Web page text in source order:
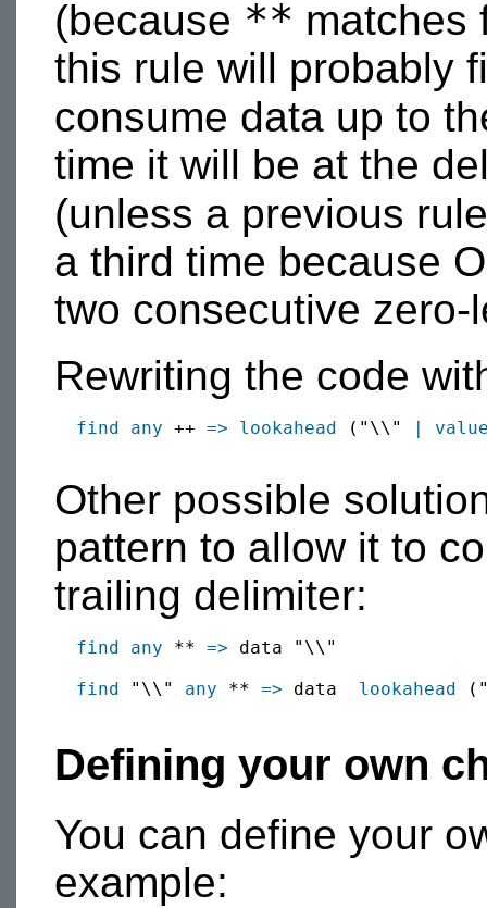
(because ** matches
this rule will probably
consume data up to
time it will be at the
(unless a previous
a third time because
two consecutive
Rewriting the code
find any ++ => lookahead ("\\" |
Other possible
pattern to allow it to
trailing delimiter:
find any ** => data "\\"
find "\\" any ** => data lookahead
Defining your own
You can define your
example: